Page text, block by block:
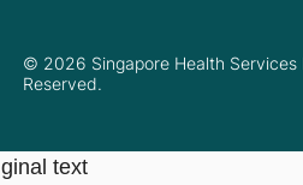
© 2026 Singapore Health Services
Reserved.
text